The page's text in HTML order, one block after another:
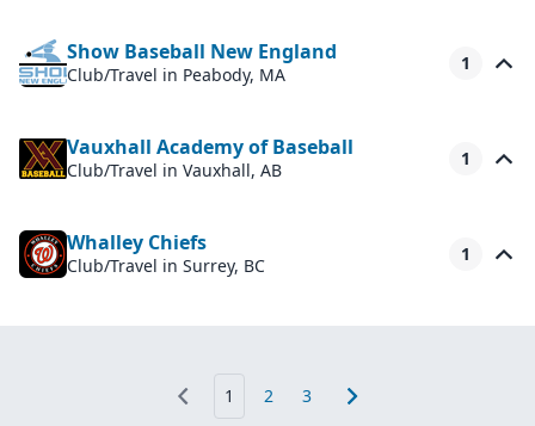
Show Baseball New England
Club/Travel in Peabody, MA
1
Vauxhall Academy of Baseball
Club/Travel in Vauxhall, AB
1
Whalley Chiefs
Club/Travel in Surrey, BC
1
1 2 3